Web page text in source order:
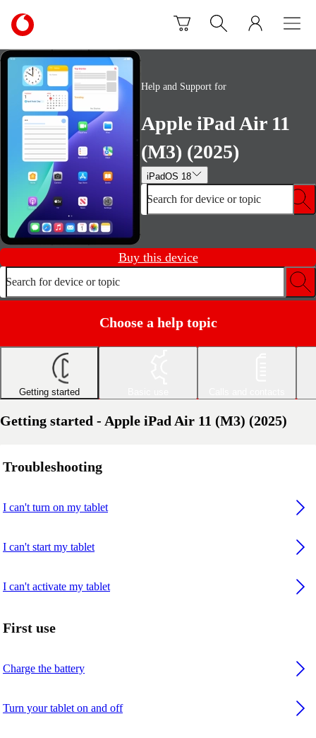
Link
back
to
the
main
Vodafone
homepage
Help and Support for
Apple iPad Air 11
(M3) (2025)
iPadOS 18
Search for device or topic
Buy this device
Search for device or topic
Choose a help topic
Getting started
Getting started - Apple iPad Air 11 (M3) (2025)
Troubleshooting
I can't turn on my tablet
I can't start my tablet
I can't activate my tablet
First use
Charge the battery
Turn your tablet on and off